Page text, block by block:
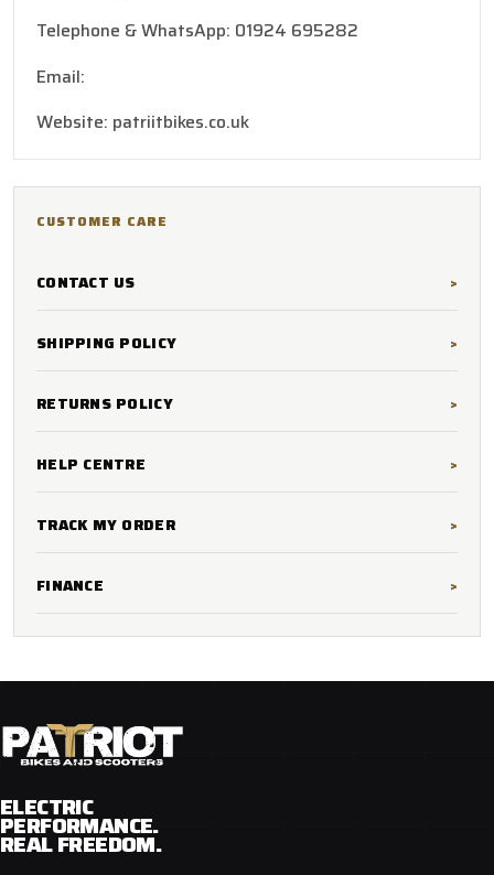
Telephone & WhatsApp: 01924 695282
Email:
Website: patriitbikes.co.uk
CUSTOMER CARE
CONTACT US
SHIPPING POLICY
RETURNS POLICY
HELP CENTRE
TRACK MY ORDER
FINANCE
ELECTRIC
PERFORMANCE.
REAL FREEDOM.